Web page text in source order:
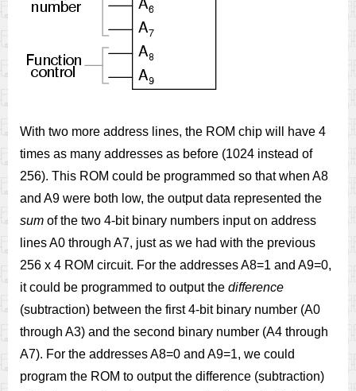
With two more address lines, the ROM chip will have 4
times as many addresses as before (1024 instead of
256). This ROM could be programmed so that when A8
and A9 were both low, the output data represented the
sum of the two 4-bit binary numbers input on address
lines A0 through A7, just as we had with the previous
256 x 4 ROM circuit. For the addresses A8=1 and A9=0,
it could be programmed to output the difference
(subtraction) between the first 4-bit binary number (A0
through A3) and the second binary number (A4 through
A7). For the addresses A8=0 and A9=1, we could
program the ROM to output the difference (subtraction)